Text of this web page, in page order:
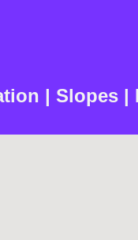
| Slopes |